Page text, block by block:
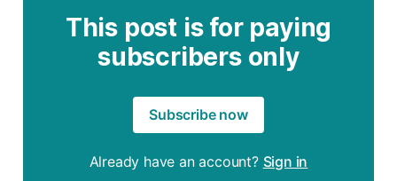
This post is for paying
subscribers only
Subscribe now
Already have an account? Sign in